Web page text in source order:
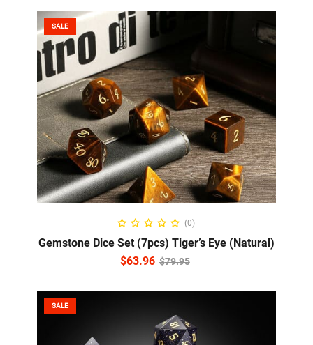
SALE
ADD TO CART
(0)
Gemstone Dice Set (7pcs) Tiger’s Eye (Natural)
$79.95
$63.96
SALE